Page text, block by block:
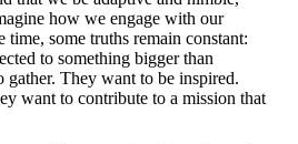
how we engage with our
time, some truths remain constant:
to something bigger than
gather. They want to be inspired.
want to contribute to a mission that